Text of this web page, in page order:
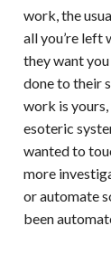
work, the
all you’re left
they want
done to their
work is
esoteric
wanted to
more
or automate
been